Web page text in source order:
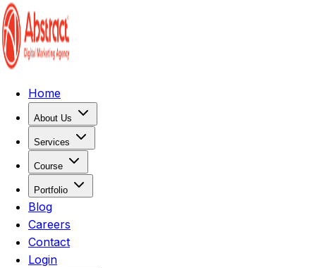
Home
About Us
Services
Course
Portfolio
Blog
Careers
Contact
Login